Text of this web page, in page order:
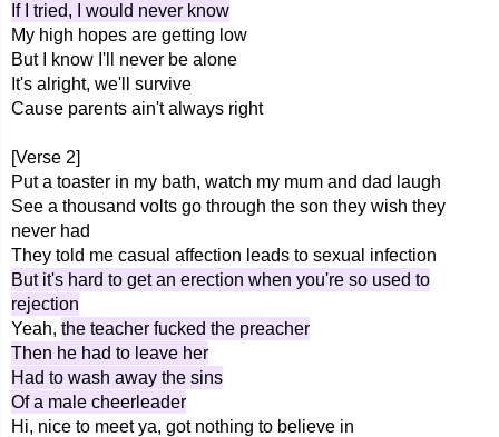
If I tried, I would never know
My high hopes are getting low
But I know I'll never be alone
It's alright, we'll survive
Cause parents ain't always right
[Verse 2]
Put a toaster in my bath, watch my mum and dad laugh
See a thousand volts go through the son they wish they
never had
They told me casual affection leads to sexual infection
But it's hard to get an erection when you're so used to
rejection
Yeah, the teacher fucked the preacher
Then he had to leave her
Had to wash away the sins
Of a male cheerleader
Hi, nice to meet ya, got nothing to believe in